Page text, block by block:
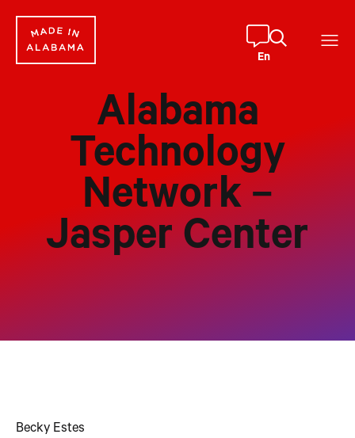
content
En
Alabama
Technology
Network –
Jasper Center
Becky Estes